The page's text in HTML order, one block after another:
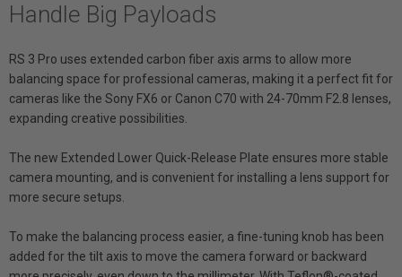
Handle Big Payloads
RS 3 Pro uses extended carbon fiber axis arms to allow more
balancing space for professional cameras, making it a perfect fit for
cameras like the Sony FX6 or Canon C70 with 24-70mm F2.8 lenses,
expanding creative possibilities.
The new Extended Lower Quick-Release Plate ensures more stable
camera mounting, and is convenient for installing a lens support for
more secure setups.
To make the balancing process easier, a fine-tuning knob has been
added for the tilt axis to move the camera forward or backward